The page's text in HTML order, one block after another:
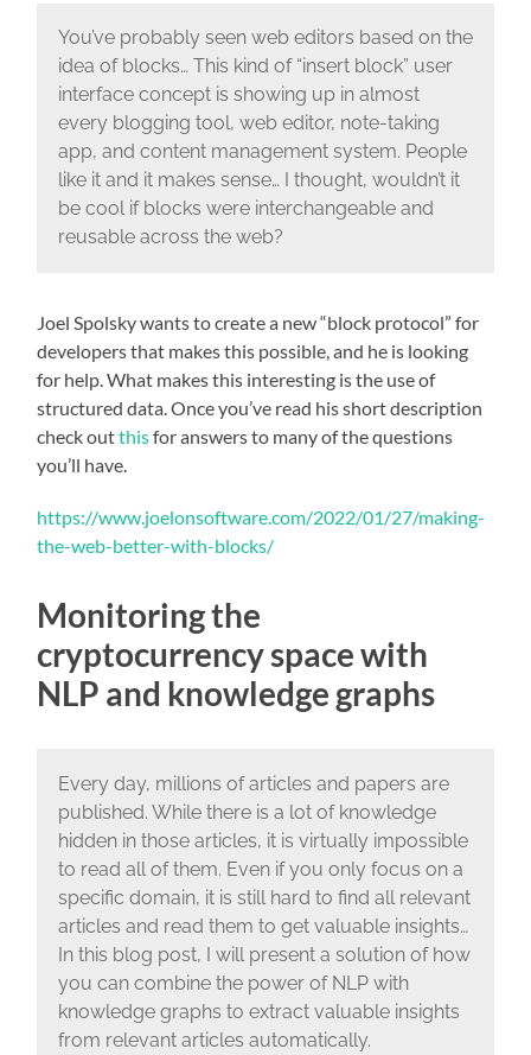
You’ve probably seen web editors based on the
idea of blocks… This kind of “insert block” user
interface concept is showing up in almost
every blogging tool, web editor, note-taking
app, and content management system. People
like it and it makes sense… I thought, wouldn’t it
be cool if blocks were interchangeable and
reusable across the web?
Joel Spolsky wants to create a new “block protocol” for
developers that makes this possible, and he is looking
for help. What makes this interesting is the use of
structured data. Once you’ve read his short description
check outthisfor answers to many of the questions
you’ll have.
https://www.joelonsoftware.com/2022/01/27/making-
the-web-better-with-blocks/
Monitoring the
cryptocurrency space with
NLP and knowledge graphs
Every day, millions of articles and papers are
published. While there is a lot of knowledge
hidden in those articles, it is virtually impossible
to read all of them. Even if you only focus on a
specific domain, it is still hard to find all relevant
articles and read them to get valuable insights…
In this blog post, I will present a solution of how
you can combine the power of NLP with
knowledge graphs to extract valuable insights
from relevant articles automatically.